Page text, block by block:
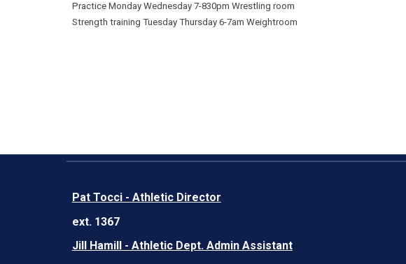
Practice Monday Wednesday 7-830pm Wrestling room
Strength training Tuesday Thursday 6-7am Weightroom
Pat Tocci - Athletic Director
ext. 1367
Jill Hamill - Athletic Dept. Admin Assistant